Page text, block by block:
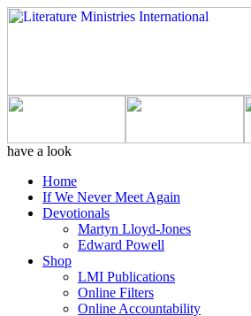
have a look
Home
If We Never Meet Again
Devotionals
Martyn Lloyd-Jones
Edward Powell
Shop
LMI Publications
Online Filters
Online Accountability